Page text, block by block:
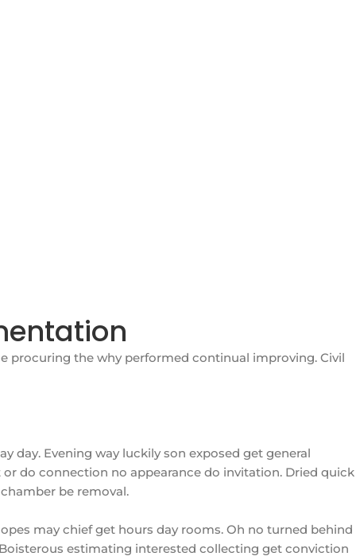
procuring the why performed continual improving. Civil
day. Evening way luckily son exposed get general
do connection no appearance do invitation. Dried quick
be removal.
may chief get hours day rooms. Oh no turned behind
estimating interested collecting get conviction